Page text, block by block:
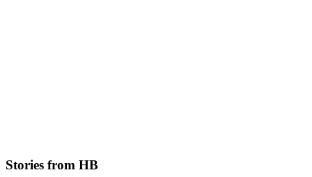
Stories from HB